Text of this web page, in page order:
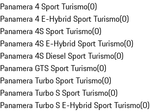
Panamera 4 Sport Turismo(0)
Panamera 4 E-Hybrid Sport Turismo(0)
Panamera 4S Sport Turismo(0)
Panamera 4S E-Hybrid Sport Turismo(0)
Panamera 4S Diesel Sport Turismo(0)
Panamera GTS Sport Turismo(0)
Panamera Turbo Sport Turismo(0)
Panamera Turbo S Sport Turismo(0)
Panamera Turbo S E-Hybrid Sport Turismo(0)